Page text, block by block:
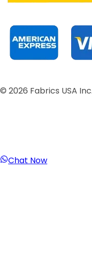
© 2026 Fabrics USA
Chat Now